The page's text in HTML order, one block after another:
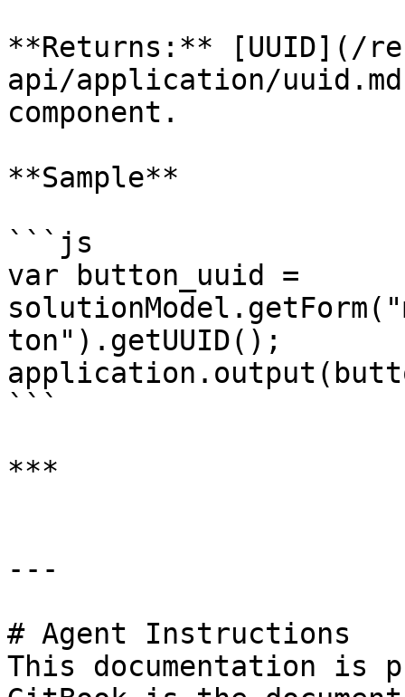
**Returns:** [UUID](/
api/application/
component.
**Sample**
```js
var button_uuid =
ton").getUUID();
```
***
---
# Agent Instructions
This documentation is